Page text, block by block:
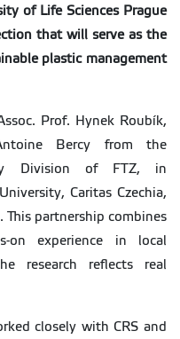
of Life Sciences Prague
that will serve as the
plastic management
Prof. Hynek Roubík,
Bercy from the
Division of FTZ, in
Caritas Czechia,
This partnership combines
on experience in local
research reflects real
closely with CRS and